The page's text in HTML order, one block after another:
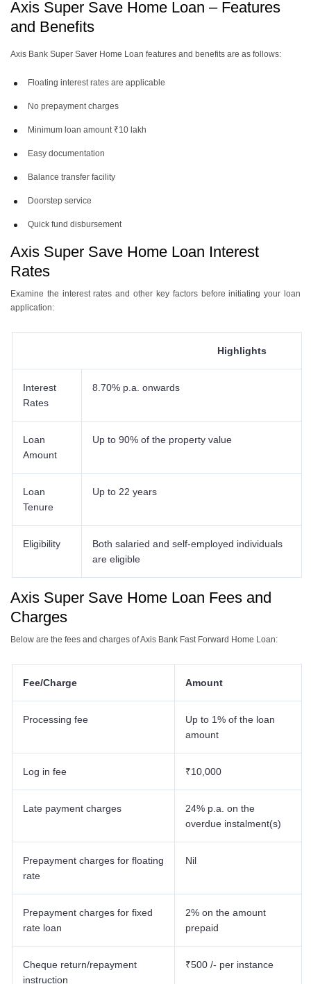
6.Other Home Loan Schemes by Axis Bank
Axis Super Save Home Loan – Features
and Benefits
Axis Bank Super Saver Home Loan features and benefits are as follows:
Floating interest rates are applicable
No prepayment charges
Minimum loan amount ₹10 lakh
Easy documentation
Balance transfer facility
Doorstep service
Quick fund disbursement
Axis Super Save Home Loan Interest
Rates
Examine the interest rates and other key factors before initiating your loan
application:
Highlights
Interest
Rates
8.70% p.a. onwards
Loan
Amount
Up to 90% of the property value
Loan
Tenure
Up to 22 years
Eligibility
Both salaried and self-employed individuals
are eligible
Axis Super Save Home Loan Fees and
Charges
Below are the fees and charges of Axis Bank Fast Forward Home Loan:
Fee/Charge Amount
Processing fee
Up to 1% of the loan
amount
Log in fee ₹10,000
Late payment charges
24% p.a. on the
overdue instalment(s)
Prepayment charges for floating
rate
Nil
Prepayment charges for fixed
rate loan
2% on the amount
prepaid
Cheque return/repayment
instruction
₹500 /- per instance